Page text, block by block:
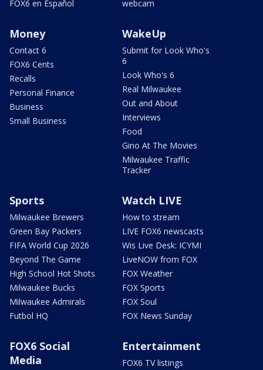
FOX6 en Español
webcam
Money
Contact 6
FOX6 Cents
Recalls
Personal Finance
Business
Small Business
WakeUp
Submit for Look Who's
6
Look Who's 6
Real Milwaukee
Out and About
Interviews
Food
Gino At The Movies
Milwaukee Traffic
Tracker
Sports
Milwaukee Brewers
Green Bay Packers
FIFA World Cup 2026
Beyond The Game
High School Hot Shots
Milwaukee Bucks
Milwaukee Admirals
Futbol HQ
Watch LIVE
How to stream
LIVE FOX6 newscasts
Wis Live Desk: ICYMI
LiveNOW from FOX
FOX Weather
FOX Sports
FOX Soul
FOX News Sunday
FOX6 Social
Media
Entertainment
FOX6 TV listings